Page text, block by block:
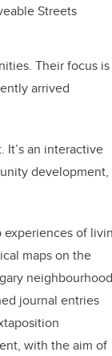
Streets
Their focus is
arrived
an interactive
development,
of
maps on the
journal entries
with the aim of